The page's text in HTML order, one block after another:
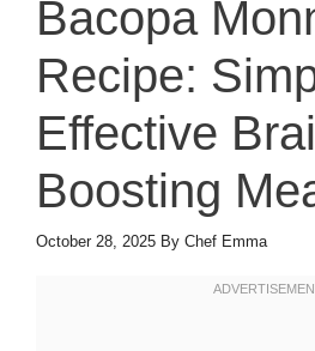
Bacopa
Recipe:
Effective
Boosting
October 28, 2025 By Chef Emma